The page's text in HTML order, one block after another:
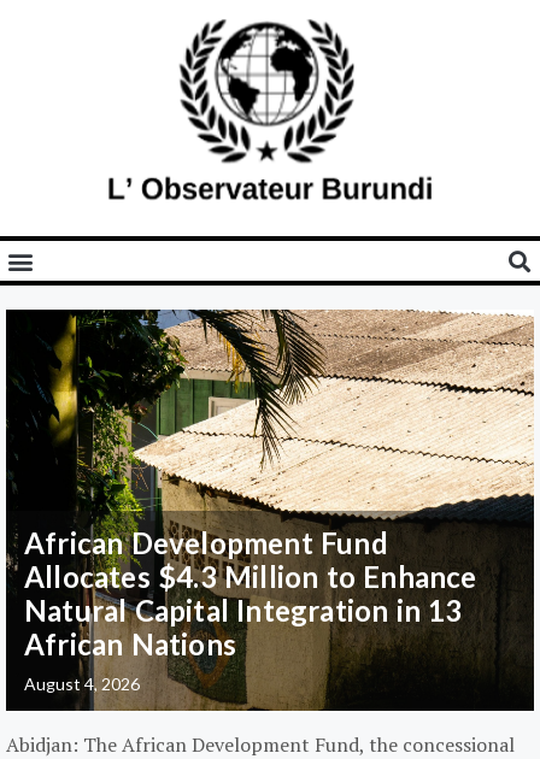
African Development Fund
Allocates $4.3 Million to Enhance
Natural Capital Integration in 13
African Nations
August 4, 2026
Abidjan: The African Development Fund, the concessional